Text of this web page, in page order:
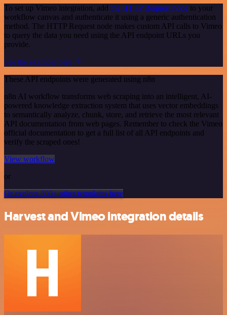
To set up Vimeo integration, add the HTTP Request node to your
workflow canvas and authenticate it using a generic authentication
method. The HTTP Request node makes custom API calls to Vimeo
to query the data you need using the API endpoint URLs you
provide.
See the example here
These API endpoints were generated using n8n
n8n AI workflow transforms web scraping into an intelligent, AI-
powered knowledge extraction system that uses vector embeddings
to semantically analyze, chunk, store, and retrieve the most relevant
API documentation from web pages. Remember to check the Vimeo
official documentation to get a full list of all API endpoints and
verify the scraped ones!
View workflow
or
Or explore 800+ other templates here
Harvest and Vimeo integration details